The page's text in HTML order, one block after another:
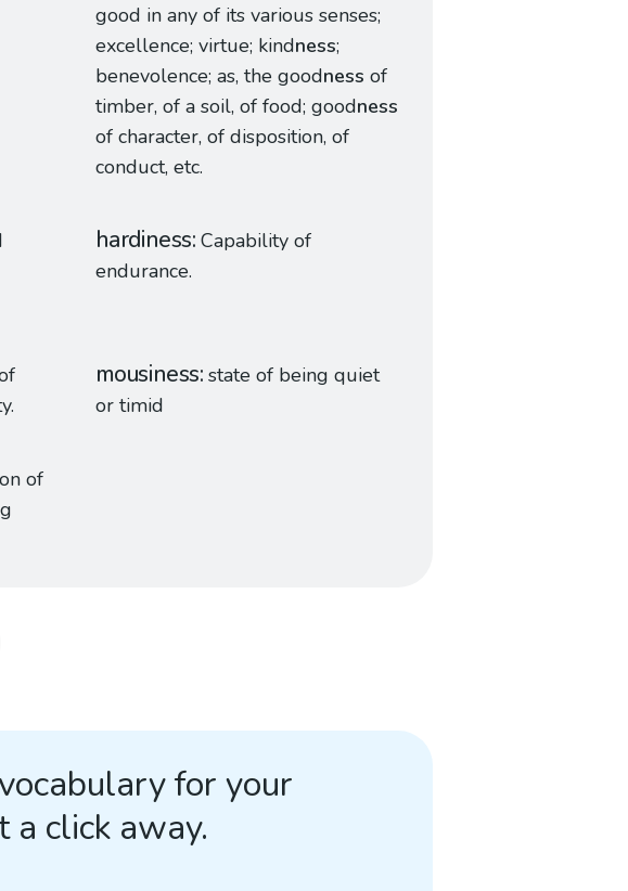
good in any of its various senses;
excellence; virtue; kindness;
benevolence; as, the goodness of
timber, of a soil, of food; goodness
of character, of disposition, of
conduct, etc.
hardiness Capability of
endurance.
mousiness state of being quiet
or timid
of
for your
a click away.